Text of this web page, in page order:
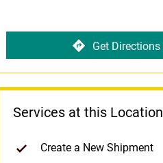
Get Directions
Services at this Location
Create a New Shipment